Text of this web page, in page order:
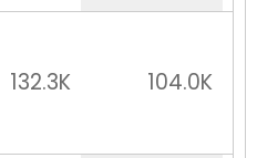
132.3K 104.0K